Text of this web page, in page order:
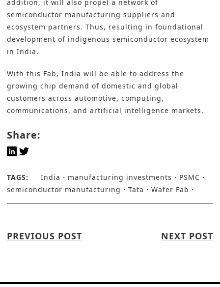
addition, it will also propel a network of
semiconductor manufacturing suppliers and
ecosystem partners. Thus, resulting in foundational
development of indigenous semiconductor ecosystem
in India.
With this Fab, India will be able to address the
growing chip demand of domestic and global
customers across automotive, computing,
communications, and artificial intelligence markets.
Share:
TAGS: India manufacturing investments
PSMC
semiconductor manufacturing
Tata Wafer Fab
PREVIOUS POST NEXT POST